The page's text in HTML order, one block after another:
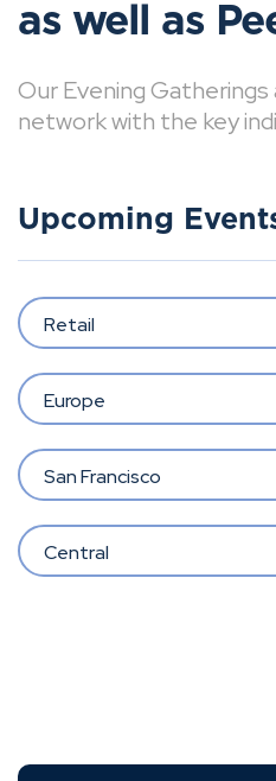
as well as
Our Evening
network with the key
Upcoming
Retail
Europe
San Francisco
Central